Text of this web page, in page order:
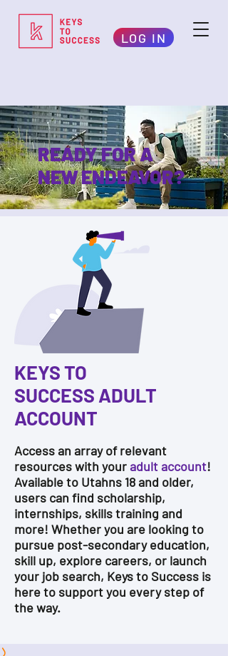
LOG IN
READY FOR A
NEW ENDEAVOR?
KEYS TO
SUCCESS ADULT
ACCOUNT
Access an array of relevant
resources with youradult account!
Available to Utahns 18 and older,
users can find scholarship,
internships, skills training and
more! Whether you are looking to
pursue post-secondary education,
skill up, explore careers, or launch
your job search, Keys to Success is
here to support you every step of
the way.